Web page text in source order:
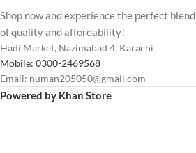
Shop now and experience the perfect blend
of quality and affordability!
Hadi Market, Nazimabad 4, Karachi
Mobile: 0300-2469568
Email: numan205050@gmail.com
Powered by Khan Store